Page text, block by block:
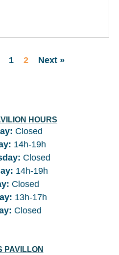
1 2 Next »
HOURS
Closed
: 14h-19h
: Closed
: 14h-19h
: Closed
: 13h-17h
: Closed
PAVILLON